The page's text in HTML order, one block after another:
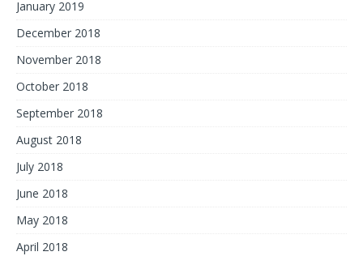
January 2019
December 2018
November 2018
October 2018
September 2018
August 2018
July 2018
June 2018
May 2018
April 2018